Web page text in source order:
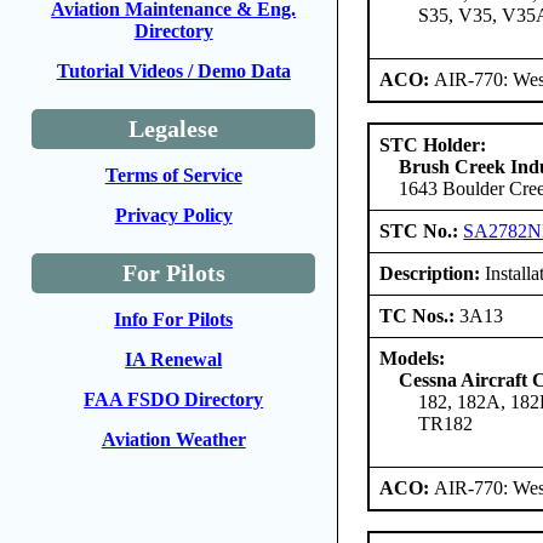
Aviation Maintenance & Eng.
Directory
Tutorial Videos / Demo Data
Legalese
Terms of Service
Privacy Policy
For Pilots
Info For Pilots
IA Renewal
FAA FSDO Directory
Aviation Weather
S35, V35,
ACO: AIR-770:
STC Holder:
Brush Creek
1643 Boulder
STC No.:
Description:
TC Nos.:3A13
Models:
Cessna Aircraft
182, 182A,
TR182
ACO: AIR-770: